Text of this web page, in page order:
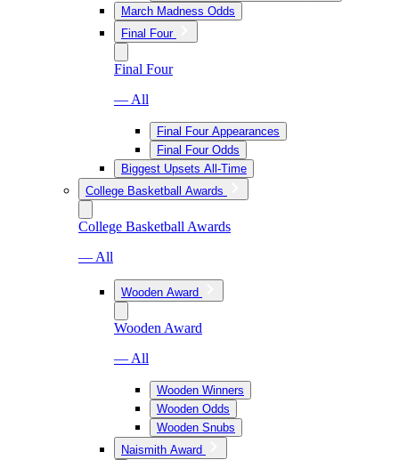
March Madness Odds
Final Four
Final Four
— All
Final Four Appearances
Final Four Odds
Biggest Upsets All-Time
College Basketball Awards
College Basketball Awards
— All
Wooden Award
Wooden Award
— All
Wooden Winners
Wooden Odds
Wooden Snubs
Naismith Award